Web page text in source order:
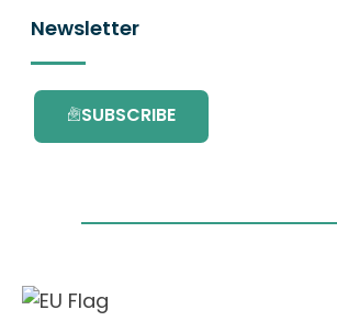
Newsletter
SUBSCRIBE